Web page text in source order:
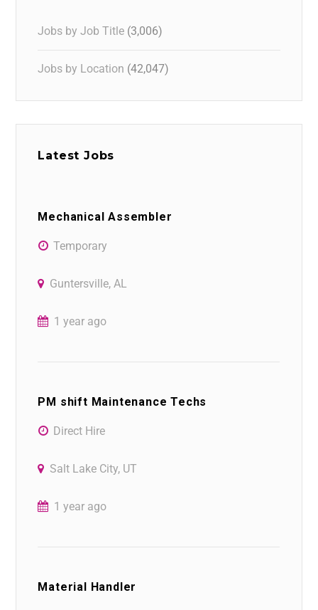
Jobs by Job Title (3,006)
Jobs by Location (42,047)
Latest Jobs
Mechanical Assembler
Temporary
Guntersville, AL
1 year ago
PM shift Maintenance Techs
Direct Hire
Salt Lake City, UT
1 year ago
Material Handler